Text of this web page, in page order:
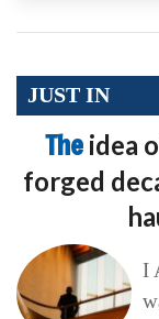
JUST IN
The idea
forged
I